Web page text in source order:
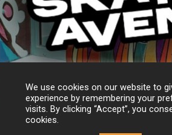
We use cookies on our website to
experience by remembering your
visits. By clicking “Accept”, you
cookies.